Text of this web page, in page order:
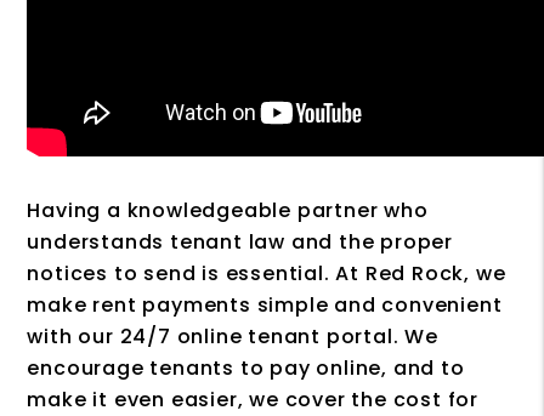
Having a knowledgeable partner who
understands tenant law and the proper
notices to send is essential. At Red Rock, we
make rent payments simple and convenient
with our 24/7 online tenant portal. We
encourage tenants to pay online, and to
make it even easier, we cover the cost for